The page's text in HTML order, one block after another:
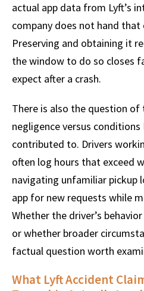
actual app data from Lyft’s
company does not hand that
Preserving and obtaining it
the window to do so closes
expect after a crash.
There is also the question of
negligence versus
contributed to. Drivers
often log hours that exceed
navigating unfamiliar pickup
app for new requests while
Whether the driver’s
or whether broader
factual question worth
What Lyft Accident